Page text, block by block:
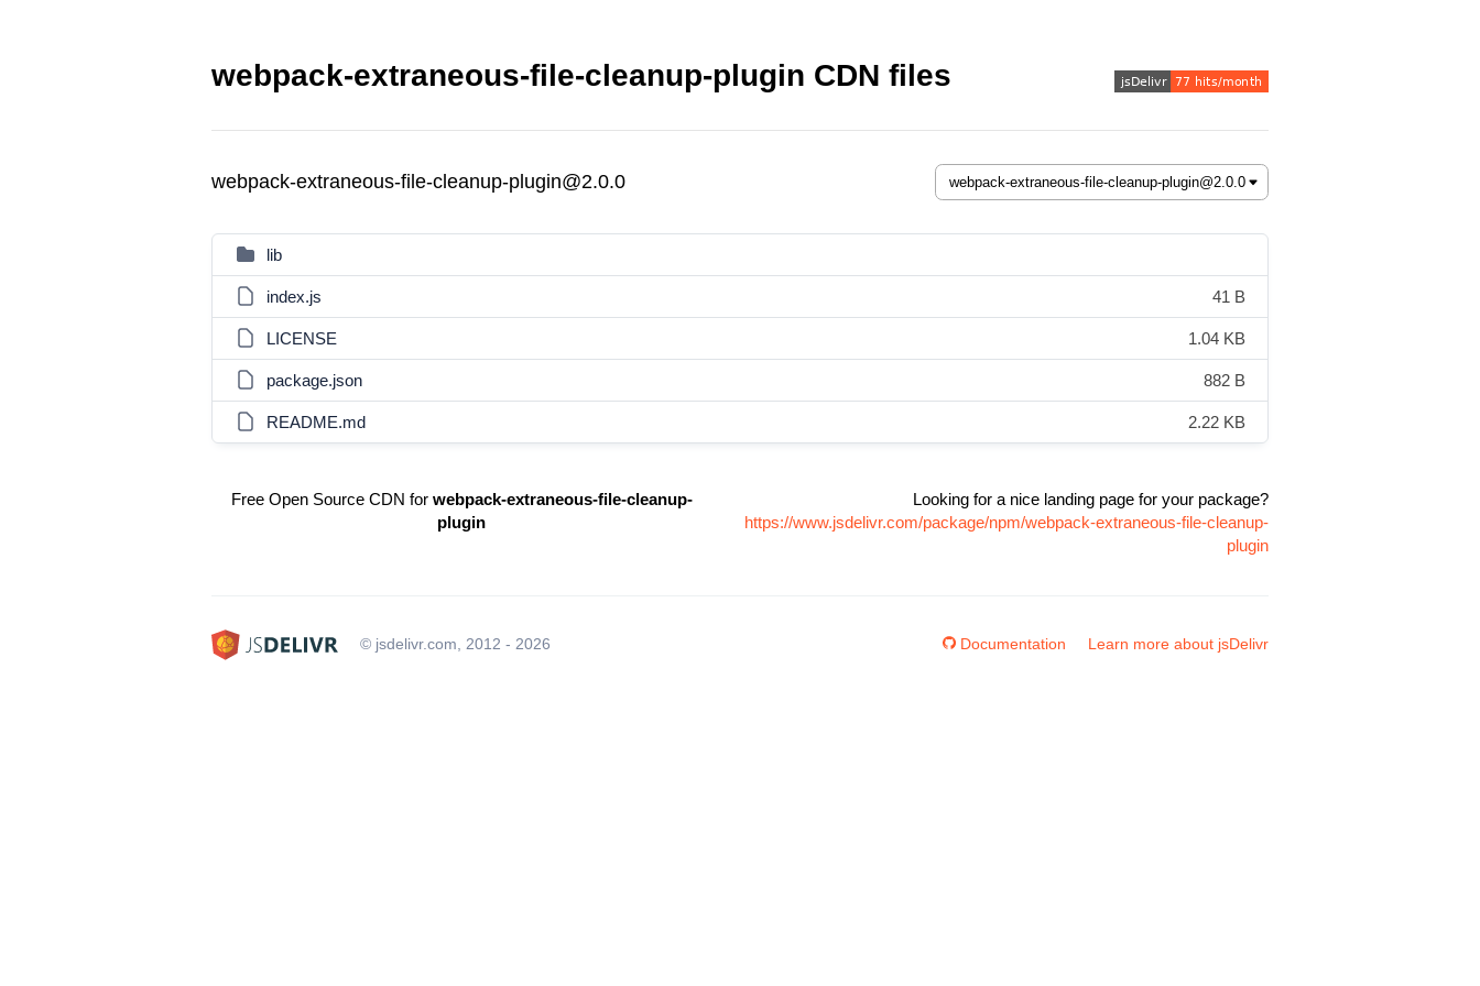
webpack-extraneous-file-cleanup-plugin CDN files
webpack-extraneous-file-cleanup-plugin@2.0.0
lib
index.js 41 B
LICENSE 1.04 KB
package.json 882 B
README.md 2.22 KB
Free Open Source CDN for webpack-extraneous-file-cleanup-
plugin
Looking for a nice landing page for your package?
https://www.jsdelivr.com/package/npm/webpack-extraneous-file-cleanup-
plugin
© jsdelivr.com, 2012 - 2026 Documentation Learn more about jsDelivr